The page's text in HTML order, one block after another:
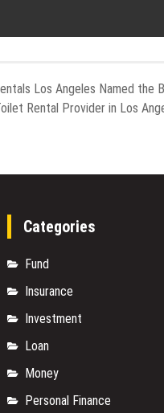
Los Angeles Named the
Rental Provider in Los
Categories
Fund
Insurance
Investment
Loan
Money
Personal Finance